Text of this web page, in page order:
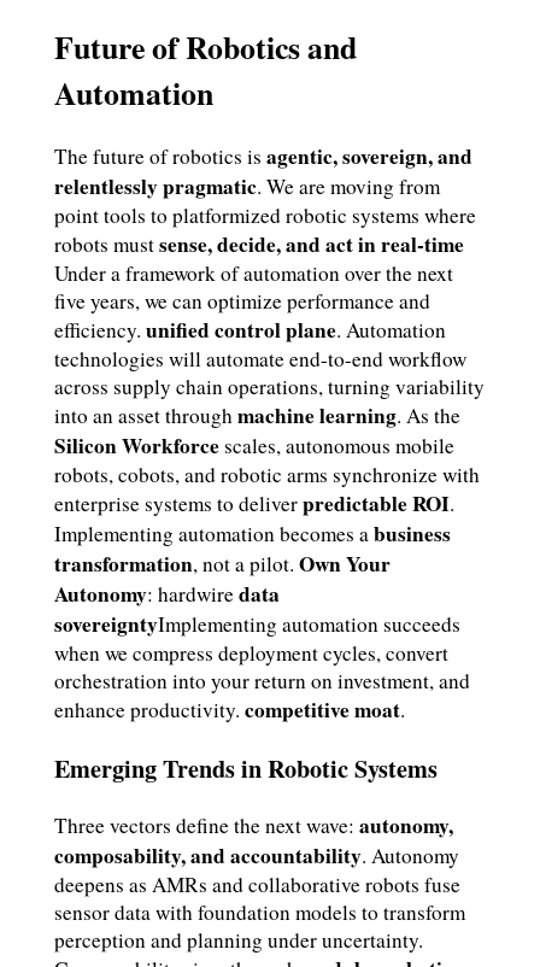
Future of Robotics and
Automation
The future of robotics isagentic, sovereign, and
relentlessly pragmatic. We are moving from
point tools to platformized robotic systems where
robots mustsense, decide, and act in real-time
Under a framework of automation over the next
five years, we can optimize performance and
efficiency.unified control plane. Automation
technologies will automate end-to-end workflow
across supply chain operations, turning variability
into an asset throughmachine learning. As the
Silicon Workforcescales, autonomous mobile
robots, cobots, and robotic arms synchronize with
enterprise systems to deliverpredictable ROI.
Implementing automation becomes abusiness
transformation, not a pilot.Own Your
Autonomy: hardwiredata
sovereigntyImplementing automation succeeds
when we compress deployment cycles, convert
orchestration into your return on investment, and
enhance productivity.competitive moat.
Emerging Trends in Robotic Systems
Three vectors define the next wave:autonomy,
composability, and accountability. Autonomy
deepens as AMRs and collaborative robots fuse
sensor data with foundation models to transform
perception and planning under uncertainty.